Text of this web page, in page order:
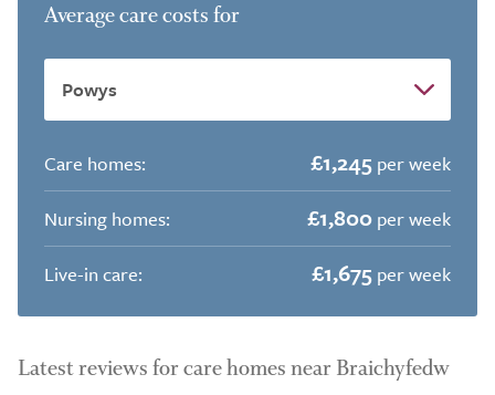
Average care costs for
Care homes: £1,245 per week
Nursing homes:
£1,800 per week
Live-in care:
£1,675 per week
Latest reviews for care homes near Braichyfedw